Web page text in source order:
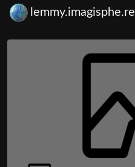
lemmy.imagisphe.re